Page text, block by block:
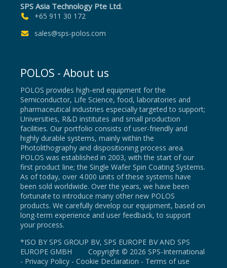
SPS Asia Technology Pte Ltd.
+65 911 30 172
sales@sps-polos.com
POLOS - About us
POLOS provides high-end equipment for the
Semiconductor, Life Science, food, laboratories and
pharmaceutical industries especially targeted to support;
Universities, R&D institutes and small production
facilities. Our portfolio consists of user-friendly and
highly durable systems, mainly within the
Photolithography and dispositioning process area.
POLOS was established in 2003, with the start of our
first product line; the Single Wafer Spin Coating Systems.
As of today, over 4.000 units of these systems have
been sold worldwide. Over the years, we have been
fortunate to introduce many other new POLOS
products. We carefully develop our equipment, based on
long-term experience and user feedback, to support
your process.
*ISO BY SPS GROUP BV, SPS EUROPE BV AND SPS
EUROPE GMBH Copyright © 2026 SPS-International
- Privacy Policy - Cookie Declaration - Terms of use